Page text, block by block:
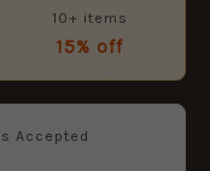
10+ items
15% off
Accepted